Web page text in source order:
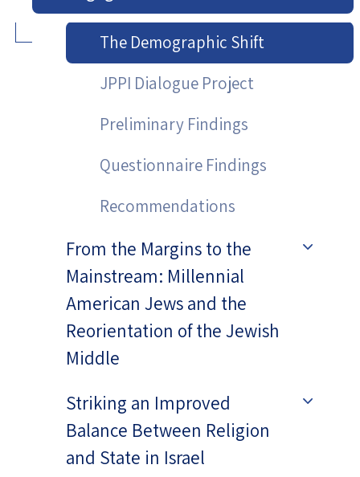
The Demographic Shift
JPPI Dialogue Project
Preliminary Findings
Questionnaire Findings
Recommendations
From the Margins to the
Mainstream: Millennial
American Jews and the
Reorientation of the Jewish
Middle
Striking an Improved
Balance Between Religion
and State in Israel